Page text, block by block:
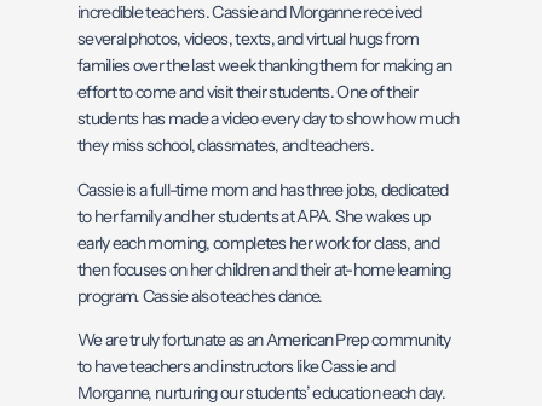
incredible teachers. Cassie and Morganne received
several photos, videos, texts, and virtual hugs from
families over the last week thanking them for making an
effort to come and visit their students. One of their
students has made a video every day to show how much
they miss school, classmates, and teachers.
Cassie is a full-time mom and has three jobs, dedicated
to her family and her students at APA. She wakes up
early each morning, completes her work for class, and
then focuses on her children and their at-home learning
program. Cassie also teaches dance.
We are truly fortunate as an American Prep community
to have teachers and instructors like Cassie and
Morganne, nurturing our students’ education each day.